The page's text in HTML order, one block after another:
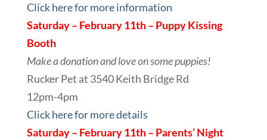
Click here for more information
Saturday – February 11th – Puppy Kissing
Booth
Make a donation and love on some puppies!
Rucker Pet at 3540 Keith Bridge Rd
12pm-4pm
Click here for more details
Saturday – February 11th – Parents’ Night